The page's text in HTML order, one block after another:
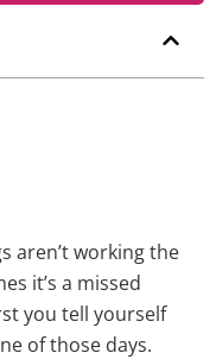
aren’t working the
it’s a missed
you tell yourself
of those days.